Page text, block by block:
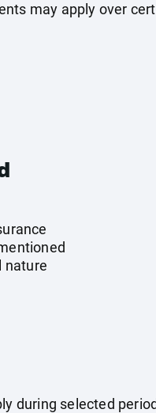
may apply over
nature
during selected